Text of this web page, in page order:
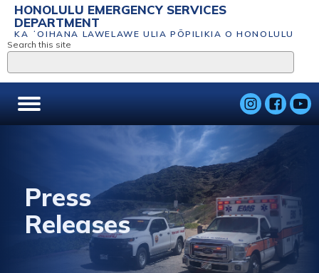
HONOLULU EMERGENCY SERVICES
DEPARTMENT
KA ʻOIHANA LAWELAWE ULIA PŌPILIKIA O HONOLULU
Search this site
Press
Releases